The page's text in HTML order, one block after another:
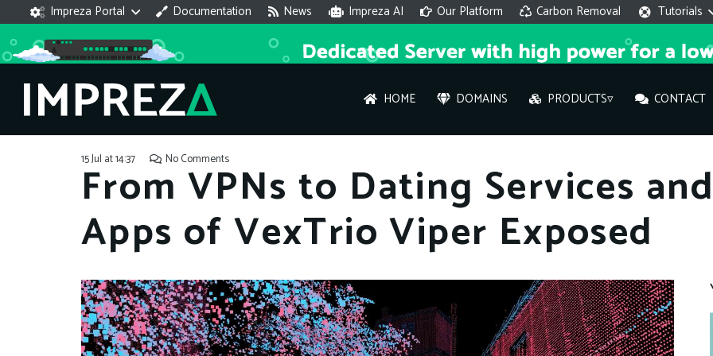
Impreza Portal Documentation News Impreza AI Our Platform Carbon Removal Tutorials
HOME DOMAINS PRODUCTS▿ CONTACT
What
What is
How to
15 Jul at 14:37 No Comments
From VPNs to Dating Services
Apps of VexTrio Viper Exposed